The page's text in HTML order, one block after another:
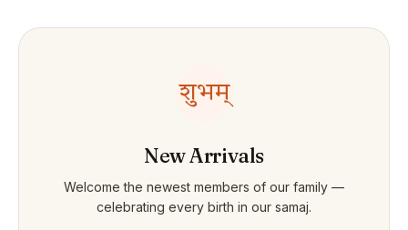
शुभम्
New Arrivals
Welcome the newest members of our family —
celebrating every birth in our samaj.